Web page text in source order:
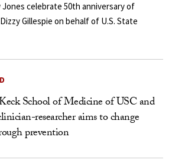
Jones celebrate 50th anniversary of
Gillespie on behalf of U.S. State
School of Medicine of USC and
researcher aims to change
prevention